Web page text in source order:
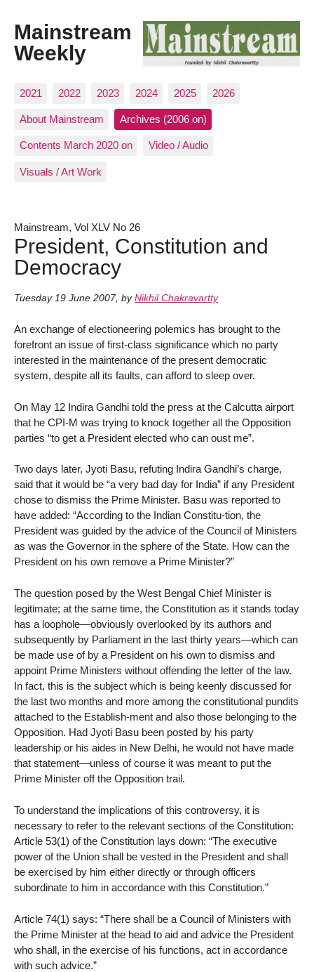
Mainstream
Weekly
2021 2022 2023 2024 2025 2026
About Mainstream Archives (2006 on)
Contents March 2020 on Video / Audio
Visuals / Art Work
Mainstream, Vol XLV No 26
President, Constitution and
Democracy
Tuesday 19 June 2007, by Nikhil Chakravartty
An exchange of electioneering polemics has brought to the
forefront an issue of first-class significance which no party
interested in the maintenance of the present democratic
system, despite all its faults, can afford to sleep over.
On May 12 Indira Gandhi told the press at the Calcutta airport
that he CPI-M was trying to knock together all the Opposition
parties “to get a President elected who can oust me”.
Two days later, Jyoti Basu, refuting Indira Gandhi’s charge,
said that it would be “a very bad day for India” if any President
chose to dismiss the Prime Minister. Basu was reported to
have added: “According to the Indian Constitu-tion, the
President was guided by the advice of the Council of Ministers
as was the Governor in the sphere of the State. How can the
President on his own remove a Prime Minister?”
The question posed by the West Bengal Chief Minister is
legitimate; at the same time, the Constitution as it stands today
has a loophole—obviously overlooked by its authors and
subsequently by Parliament in the last thirty years—which can
be made use of by a President on his own to dismiss and
appoint Prime Ministers without offending the letter of the law.
In fact, this is the subject which is being keenly discussed for
the last two months and more among the constitutional pundits
attached to the Establish-ment and also those belonging to the
Opposition. Had Jyoti Basu been posted by his party
leadership or his aides in New Delhi, he would not have made
that statement—unless of course it was meant to put the
Prime Minister off the Opposition trail.
To understand the implications of this controversy, it is
necessary to refer to the relevant sections of the Constitution:
Article 53(1) of the Constitution lays down: “The executive
power of the Union shall be vested in the President and shall
be exercised by him either directly or through officers
subordinate to him in accordance with this Constitution.”
Article 74(1) says: “There shall be a Council of Ministers with
the Prime Minister at the head to aid and advice the President
who shall, in the exercise of his functions, act in accordance
with such advice.”